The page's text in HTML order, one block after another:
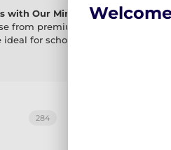
with Our Mini Star Medals
from premium materials, our
ideal for schools, parties, sports
284